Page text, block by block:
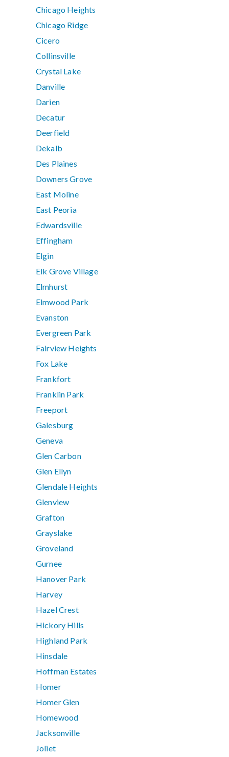
Chicago Heights
Chicago Ridge
Cicero
Collinsville
Crystal Lake
Danville
Darien
Decatur
Deerfield
Dekalb
Des Plaines
Downers Grove
East Moline
East Peoria
Edwardsville
Effingham
Elgin
Elk Grove Village
Elmhurst
Elmwood Park
Evanston
Evergreen Park
Fairview Heights
Fox Lake
Frankfort
Franklin Park
Freeport
Galesburg
Geneva
Glen Carbon
Glen Ellyn
Glendale Heights
Glenview
Grafton
Grayslake
Groveland
Gurnee
Hanover Park
Harvey
Hazel Crest
Hickory Hills
Highland Park
Hinsdale
Hoffman Estates
Homer
Homer Glen
Homewood
Jacksonville
Joliet